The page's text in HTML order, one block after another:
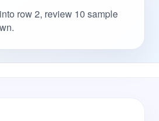
row 2, review 10 sample